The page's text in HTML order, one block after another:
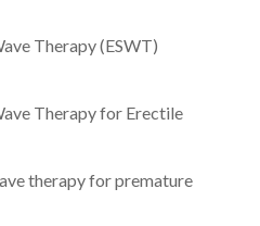
Therapy (ESWT)
Therapy for Erectile
therapy for premature